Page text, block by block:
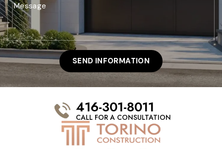
416-301-8011
CALL FOR A CONSULTATION